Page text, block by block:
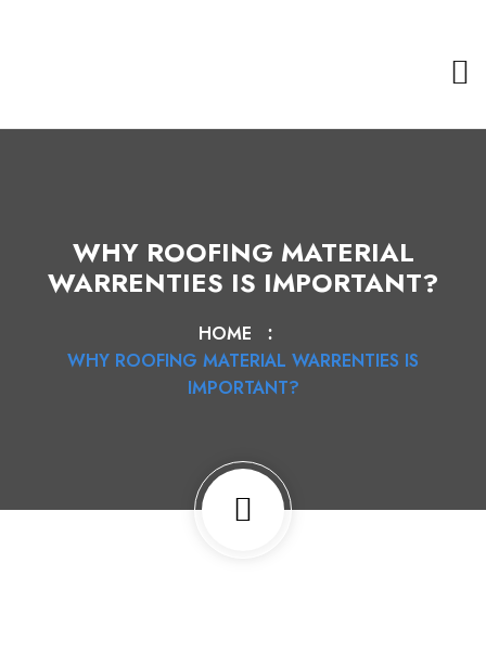
WHY ROOFING MATERIAL
WARRENTIES IS IMPORTANT?
HOME
WHY ROOFING MATERIAL WARRENTIES IS
IMPORTANT?